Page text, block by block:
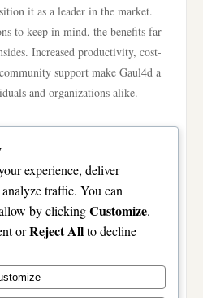
it as a leader in the market.
to keep in mind, the benefits far
Increased productivity, cost-
support make Gaul4d a
and organizations alike.
Gaul4d into your toolkit, the
site for more detailed information
Start with a trial version if
platform’s capabilities without a
with the community to learn
and don’t hesitate to ask for help
By taking these steps, you will be
your digital experience with
experience, deliver
traffic. You can
by clickingCustomize.
orReject Allto decline